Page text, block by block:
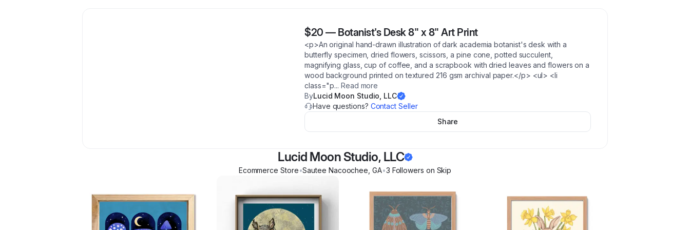
$20 — Botanist's Desk 8" x 8" Art Print
<p>An original hand-drawn illustration of dark academia botanist's desk with a
butterfly specimen, dried flowers, scissors, a pine cone, potted succulent,
magnifying glass, cup of coffee, and a scrapbook with dried leaves and flowers on a
wood background printed on textured 216 gsm archival paper.</p> <ul> <li
class="p... Read more
ByLucid Moon Studio, LLC
Have questions? Contact Seller
Share
Lucid Moon Studio, LLC
Ecommerce Store•Sautee Nacoochee GA•3 Followers on Skip